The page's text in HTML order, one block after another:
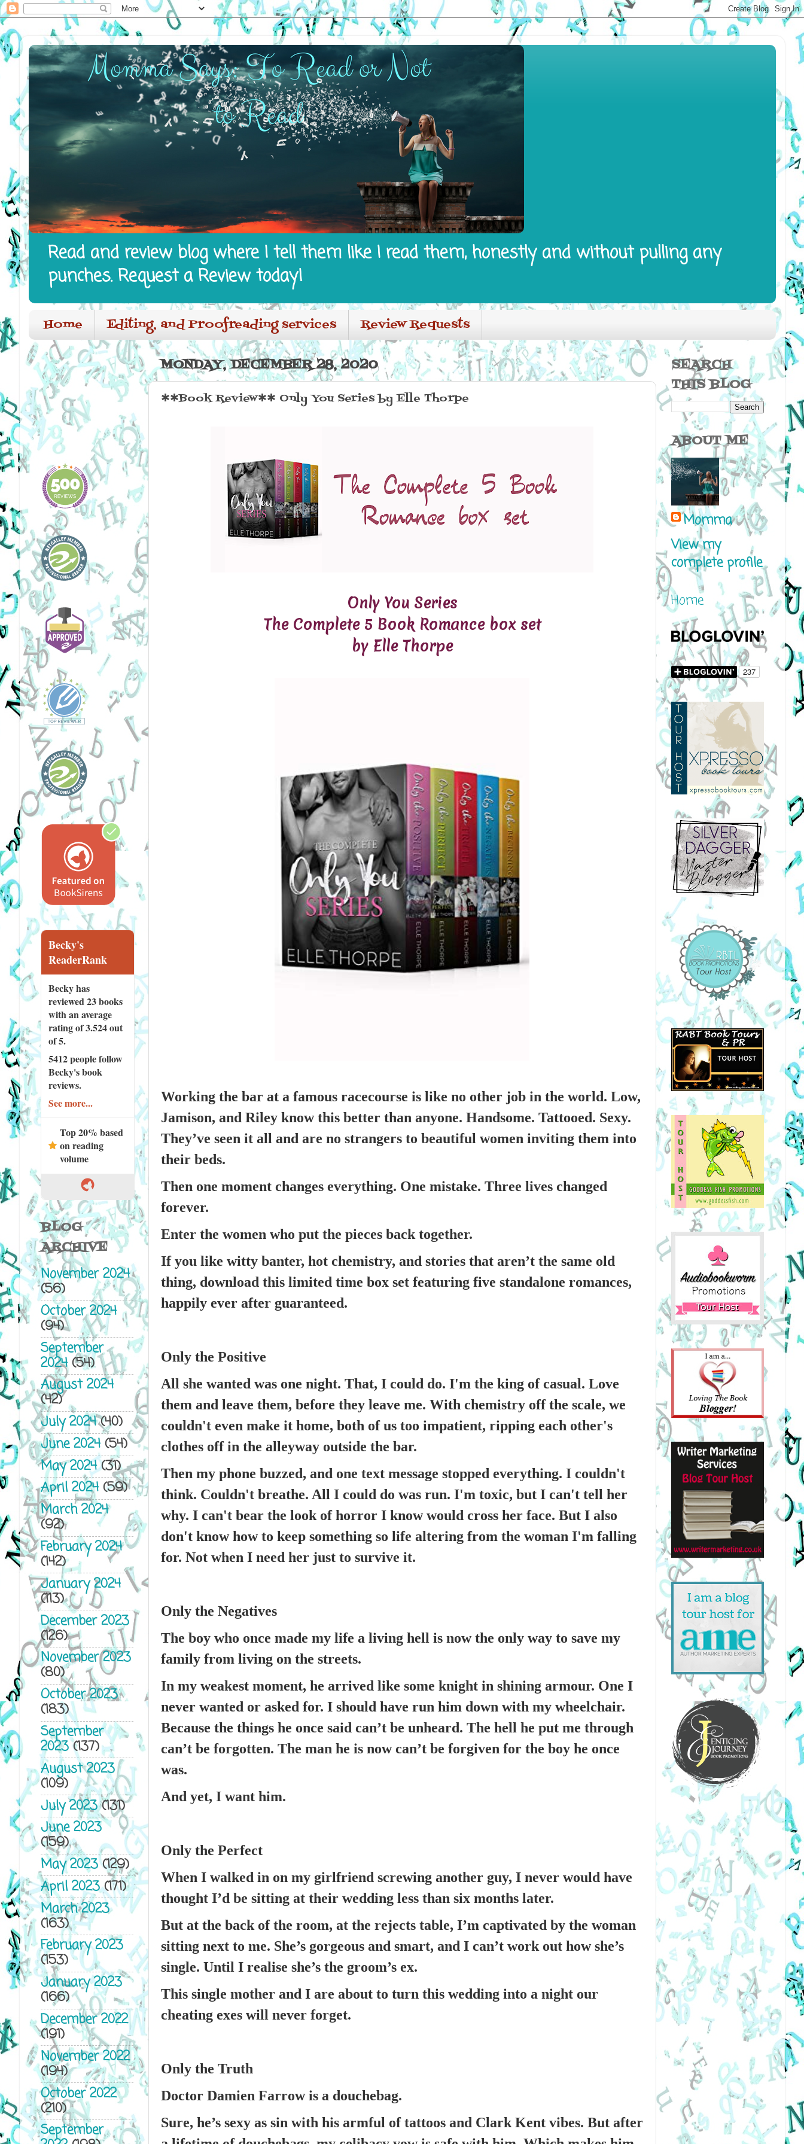
Read and review blog where I tell them like I read them, honestly and without pulling any
punches. Request a Review today!
Home Editing, and Proofreading services Review Requests
MONDAY, DECEMBER 28, 2020
✱✱Book Review✱✱ Only You Series by Elle Thorpe
Only You Series
The Complete 5 Book Romance box set
by Elle Thorpe
Working the bar at a famous racecourse is like no other job in the world. Low,
Jamison, and Riley know this better than anyone. Handsome. Tattooed. Sexy.
They’ve seen it all and are no strangers to beautiful women inviting them into
their beds.
Then one moment changes everything. One mistake. Three lives changed
forever.
Enter the women who put the pieces back together.
If you like witty banter, hot chemistry, and stories that aren’t the same old
thing, download this limited time box set featuring five standalone romances,
happily ever after guaranteed.
Only the Positive
All she wanted was one night. That, I could do. I'm the king of casual. Love
them and leave them, before they leave me. With chemistry off the scale, we
couldn't even make it home, both of us too impatient, ripping each other's
clothes off in the alleyway outside the bar.
Then my phone buzzed, and one text message stopped everything. I couldn't
think. Couldn't breathe. All I could do was run. I'm toxic, but I can't tell her
why. I can't bear the look of horror I know would cross her face. But I also
don't know how to keep something so life altering from the woman I'm falling
for. Not when I need her just to survive it.
Only the Negatives
The boy who once made my life a living hell is now the only way to save my
family from living on the streets.
In my weakest moment, he arrived like some knight in shining armour. One I
never wanted or asked for. I should have run him down with my wheelchair.
Because the things he once said can’t be unheard. The hell he put me through
can’t be forgotten. The man he is now can’t be forgiven for the boy he once
was.
And yet, I want him.
Only the Perfect
When I walked in on my girlfriend screwing another guy, I never would have
thought I’d be sitting at their wedding less than six months later.
But at the back of the room, at the rejects table, I’m captivated by the woman
sitting next to me. She’s gorgeous and smart, and I can’t work out how she’s
single. Until I realise she’s the groom’s ex.
This single mother and I are about to turn this wedding into a night our
cheating exes will never forget.
Only the Truth
Doctor Damien Farrow is a douchebag.
Sure, he’s sexy as sin with his armful of tattoos and Clark Kent vibes. But after
Becky's
ReaderRank
Becky has
reviewed23 books
with an average
rating of 3.524 out
of 5.
5412 peoplefollow
Becky's book
reviews.
See more...
Top 20% based
on reading
volume
BLOG
ARCHIVE
November 2024
(56)
October 2024
(94)
September
2024(54)
August 2024
(42)
July 2024(40)
June 2024(54)
May 2024(31)
April 2024(59)
March 2024
(92)
February 2024
(142)
January 2024
(113)
December 2023
(126)
November 2023
(80)
October 2023
(183)
September
2023(137)
August 2023
(109)
July 2023(131)
June 2023
(159)
May 2023(129)
April 2023(171)
March 2023
(163)
February 2023
(153)
January 2023
(166)
December 2022
(191)
November 2022
(194)
October 2022
(210)
September
SEARCH
THIS BLOG
ABOUT ME
Momma
View my
complete profile
Home